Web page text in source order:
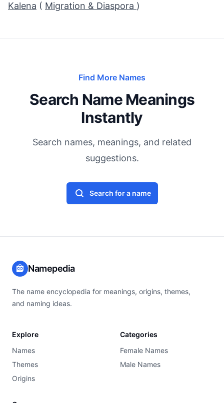
Kalena ( Migration & Diaspora )
Find More Names
Search Name Meanings
Instantly
Search names, meanings, and related
suggestions.
Search for a name
Namepedia
The name encyclopedia for meanings, origins, themes,
and naming ideas.
Explore
Names
Themes
Origins
Categories
Female Names
Male Names